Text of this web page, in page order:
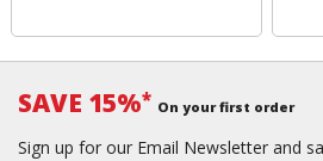
SAVE 15%* On your first order
Sign up for our Email Newsletter and